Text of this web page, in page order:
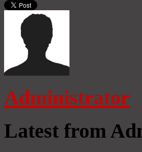
Administrator
Latest from